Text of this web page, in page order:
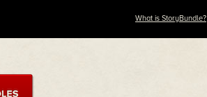
What is StoryBundle?